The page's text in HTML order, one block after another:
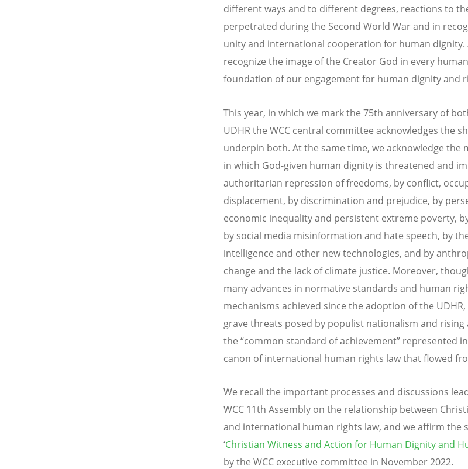
different ways and to different degrees, reactions to
perpetrated during the Second World War and in
unity and international cooperation for human dignity.
recognize the image of the Creator God in every
foundation of our engagement for human dignity and
This year, in which we mark the 75th anniversary of
UDHR the WCC central committee acknowledges the
underpin both. At the same time, we acknowledge the
in which God-given human dignity is threatened and
authoritarian repression of freedoms, by conflict,
displacement, by discrimination and prejudice, by
economic inequality and persistent extreme poverty,
by social media misinformation and hate speech, by
intelligence and other new technologies, and by
change and the lack of climate justice. Moreover,
many advances in normative standards and human
mechanisms achieved since the adoption of the
grave threats posed by populist nationalism and
the “common standard of achievement” represented
canon of international human rights law that flowed
We recall the important processes and discussions
WCC 11th Assembly on the relationship between
and international human rights law, and we affirm the
‘Christian Witness and Action for Human Dignity and
by the WCC executive committee in November 2022.